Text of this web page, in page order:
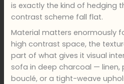
is exactly the kind of hedging
contrast scheme fall flat.
Material matters enormously
high contrast space, the
part of what gives it visual
sofa in deep charcoal — linen,
bouclé, or a tight-weave